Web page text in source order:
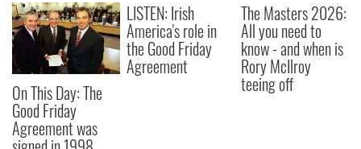
On This Day: The
Good Friday
Agreement was
LISTEN: Irish
America's role in
the Good Friday
Agreement
The Masters 2026:
All you need to
know - and when is
Rory McIlroy
teeing off